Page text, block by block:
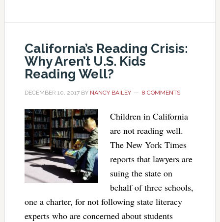
California’s Reading Crisis:
Why Aren’t U.S. Kids
Reading Well?
DECEMBER 10, 2017BY NANCY BAILEY 8 COMMENTS
Children in California
are not reading well.
The New York Times
reports that lawyers are
suing the state on
behalf of three schools,
one a charter, for not following state literacy
experts who are concerned about students